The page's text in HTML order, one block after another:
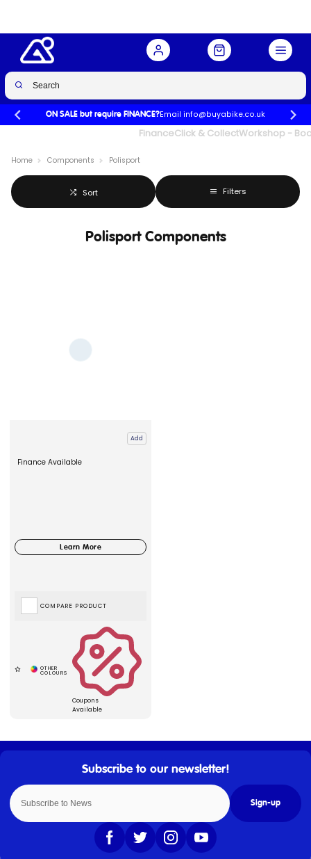
ON SALE but require FINANCE?Email info@buyabike.co.uk
FinanceClick & CollectWorkshop -
Home Components Polisport
Sort Filters
Polisport Components
Add
Finance Available
Coupons
Available
COMPARE PRODUCT
Sign-up